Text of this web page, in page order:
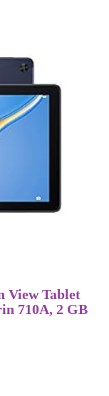
View Tablet
710A, 2 GB